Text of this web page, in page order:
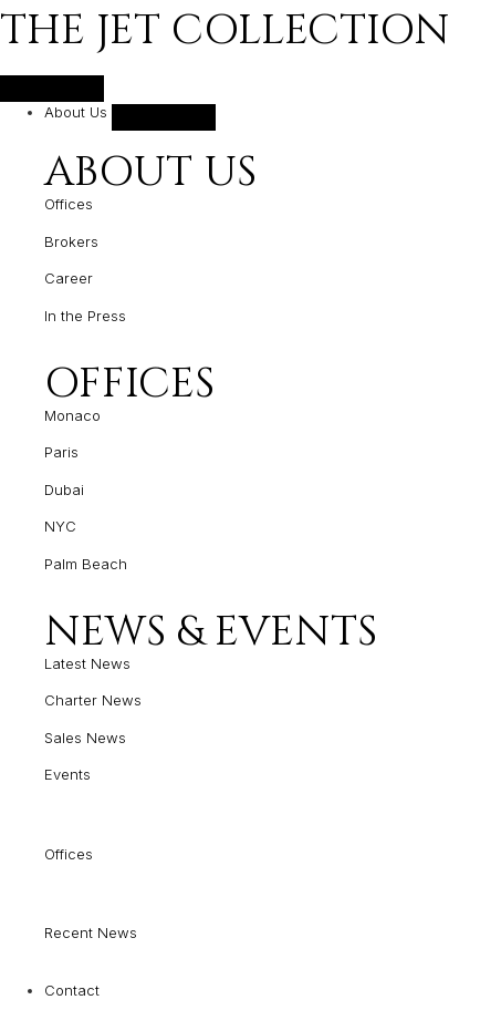
THE JET COLLECTION
About Us
ABOUT US
Offices
Brokers
Career
In the Press
OFFICES
Monaco
Paris
Dubai
NYC
Palm Beach
NEWS & EVENTS
Latest News
Charter News
Sales News
Events
Offices
Recent News
Contact